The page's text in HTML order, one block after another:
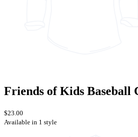
Friends of Kids Baseball
$23.00
Available in 1 style